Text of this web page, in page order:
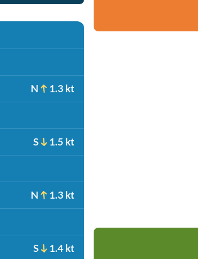
N 1.3 kt
S 1.5 kt
N 1.3 kt
S 1.4 kt